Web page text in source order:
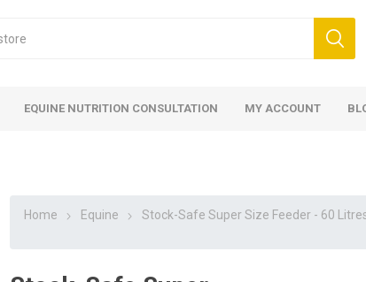
EQUINE NUTRITION CONSULTATION MY ACCOUNT
Home Equine Stock-Safe Super Size Feeder - 60